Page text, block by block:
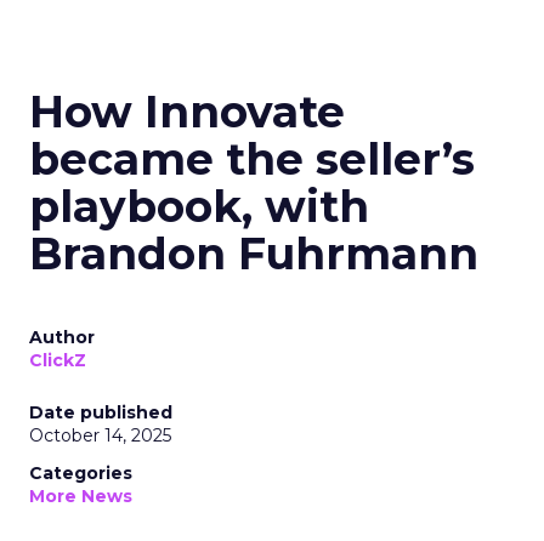
How Innovate
became the seller’s
playbook, with
Brandon Fuhrmann
Author
ClickZ
Date published
October 14, 2025
Categories
More News